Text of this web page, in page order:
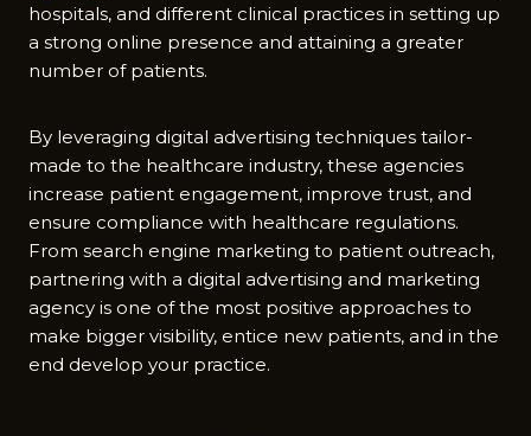
hospitals, and different clinical practices in setting up
a strong online presence and attaining a greater
number of patients.
By leveraging digital advertising techniques tailor-
made to the healthcare industry, these agencies
increase patient engagement, improve trust, and
ensure compliance with healthcare regulations.
From search engine marketing to patient outreach,
partnering with a digital advertising and marketing
agency is one of the most positive approaches to
make bigger visibility, entice new patients, and in the
end develop your practice.